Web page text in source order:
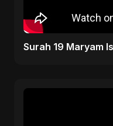
Surah 19 Maryam